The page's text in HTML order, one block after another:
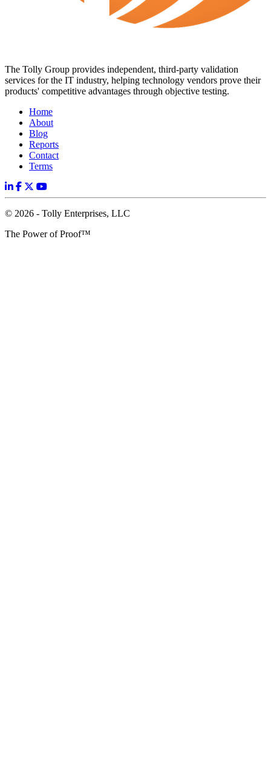
The Tolly Group provides independent, third-party validation
services for the IT industry, helping technology vendors prove their
products' competitive advantages through objective testing.
Home
About
Blog
Reports
Contact
Terms
© 2026 - Tolly Enterprises, LLC
The Power of Proof™